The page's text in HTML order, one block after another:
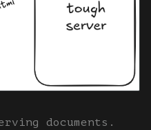
documents.